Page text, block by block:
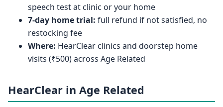
speech test at clinic or your home
7-day home trial: full refund if not satisfied, no
restocking fee
Where: HearClear clinics and doorstep home
visits (₹500) across Age Related
HearClear in Age Related